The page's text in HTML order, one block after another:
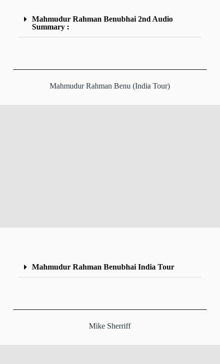
Mahmudur Rahman Benubhai 2nd Audio
Summary :
Mahmudur Rahman Benu (India Tour)
Mahmudur Rahman Benubhai India Tour
Mike Sherriff